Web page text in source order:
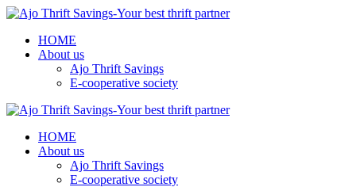
HOME
About us
Ajo Thrift Savings
E-cooperative society
HOME
About us
Ajo Thrift Savings
E-cooperative society